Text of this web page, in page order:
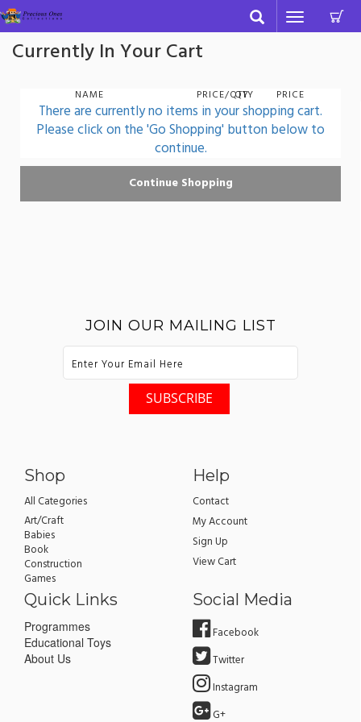
Toggle
navigation
Currently In Your Cart
NAME PRICE/QTY
QTY PRICE
There are currently no items in your shopping cart.
Please click on the 'Go Shopping' button below to
continue.
JOIN OUR MAILING LIST
Shop
All Categories
Art/Craft
Babies
Book
Construction
Games
Help
Contact
My Account
Sign Up
View Cart
Quick Links
Programmes
Educational Toys
About Us
Social Media
Facebook
Twitter
Instagram
G+